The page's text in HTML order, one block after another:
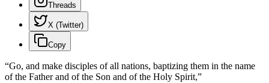
Threads
X (Twitter)
Copy
“Go, and make disciples of all nations, baptizing them in the name
of the Father and of the Son and of the Holy Spirit,”